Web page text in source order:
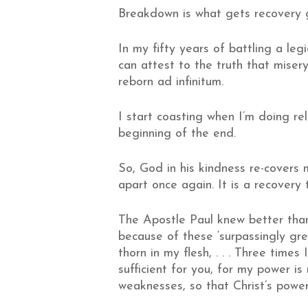
Breakdown is what gets
In my fifty years of battling a
can attest to the truth that
reborn ad infinitum.
I start coasting when I’m doing
beginning of the end.
So, God in his kindness re-
apart once again. It is a recovery
The Apostle Paul knew better
because of these ‘surpassingly
thorn in my flesh, . . . Three
sufficient for you, for my power
weaknesses, so that Christ’s